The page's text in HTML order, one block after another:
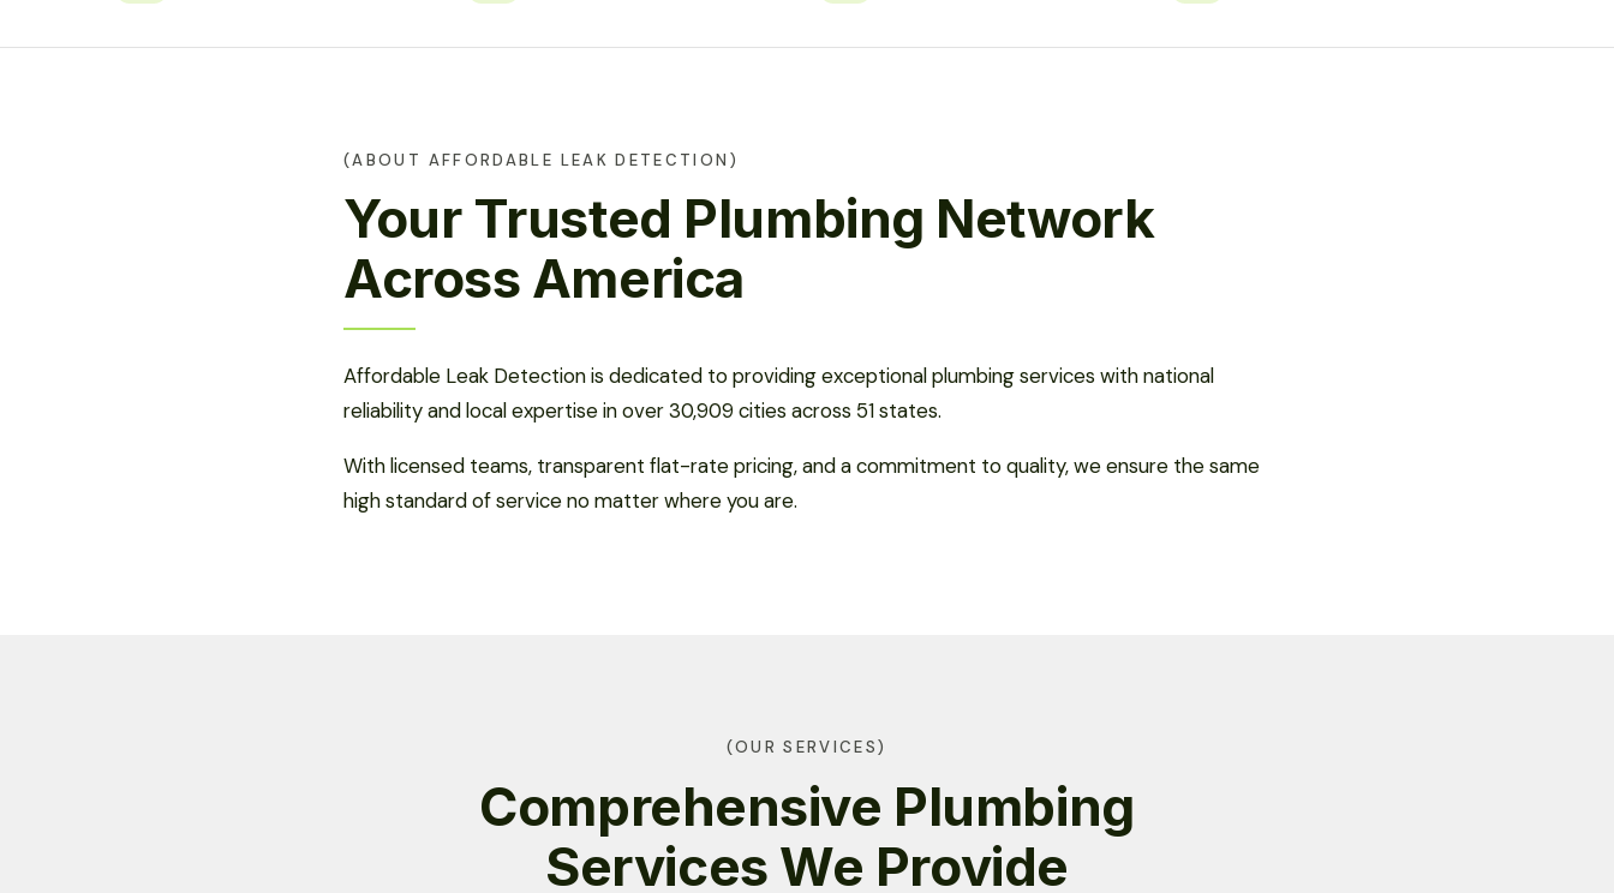
(ABOUT AFFORDABLE LEAK DETECTION)
Your Trusted Plumbing Network
Across America
Affordable Leak Detection is dedicated to providing exceptional plumbing services with national
reliability and local expertise in over 30,909 cities across 51 states.
With licensed teams, transparent flat-rate pricing, and a commitment to quality, we ensure the same
high standard of service no matter where you are.
(OUR SERVICES)
Comprehensive Plumbing
Services We Provide